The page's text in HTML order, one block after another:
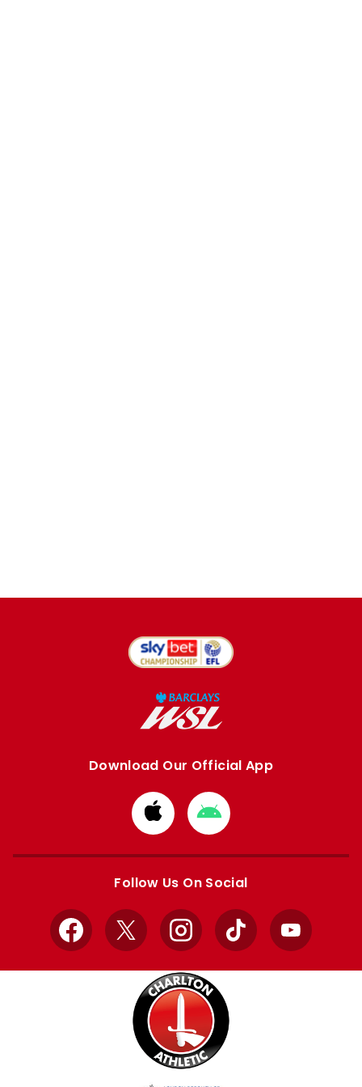
Download Our Official App
Download
from
Apple
Download
from
Google
Follow Us On Social
Facebook
X InstagramTikTok YouTube